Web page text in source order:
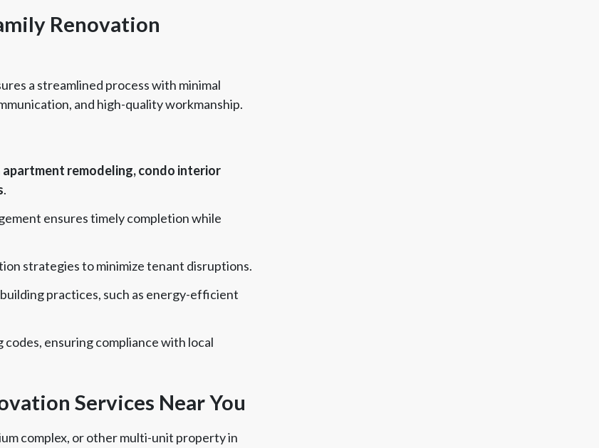
Renovation
a streamlined process with minimal
and high-quality workmanship.
apartment remodeling, condo interior
.
ensures timely completion while
strategies to minimize tenant disruptions.
practices, such as energy-efficient
ensuring compliance with local
Services Near You
complex, or other multi-unit property in